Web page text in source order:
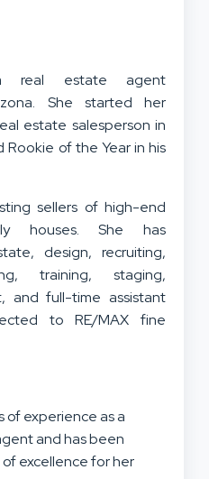
real estate agent
She started her
estate salesperson in
Rookie of the Year in his
sellers of high-end
houses. She has
design, recruiting,
training, staging,
and full-time assistant
to RE/MAX fine
of experience as a
and has been
excellence for her